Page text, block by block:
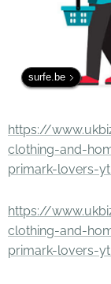
surfe.be
https://
clothing-and-
primark-lovers-
https://
clothing-and-
primark-lovers-